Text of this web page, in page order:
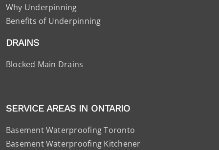
Why Underpinning
Benefits of Underpinning
DRAINS
Blocked Main Drains
SERVICE AREAS IN ONTARIO
Basement Waterproofing Toronto
Basement Waterproofing Kitchener